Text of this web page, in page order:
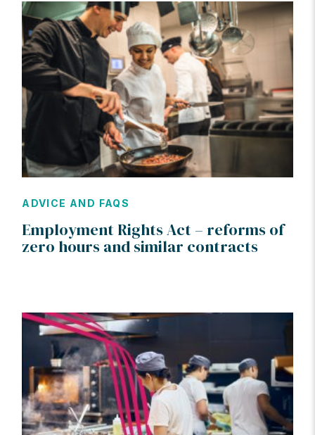
ADVICE AND FAQS
Employment Rights Act – reforms of
zero hours and similar contracts